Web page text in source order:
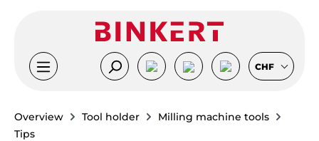
CHF
Overview Tool holder
Milling machine tools
Tips